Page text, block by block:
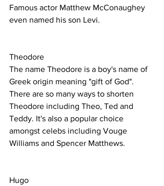
Famous actor Matthew McConaughey
even named his son Levi.
Theodore
The name Theodore is a boy's name of
Greek origin meaning "gift of God".
There are so many ways to shorten
Theodore including Theo, Ted and
Teddy. It's also a popular choice
amongst celebs including Vouge
Williams and Spencer Matthews.
Hugo